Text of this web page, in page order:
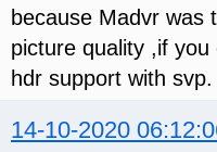
because Madvr was
picture quality ,if
hdr support with svp.
14-10-2020